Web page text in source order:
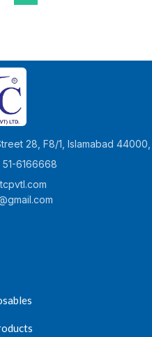
28, F8/1, Islamabad 44000,
6166668